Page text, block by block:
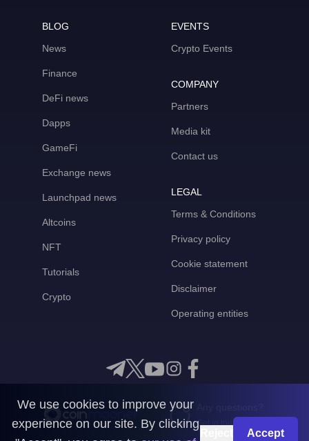
BLOG
News
Finance
DeFi news
Dapps
GameFi
Exchange news
Launchpad news
Altcoins
NFT
Tutorials
Crypto
EVENTS
Crypto Events
COMPANY
Partners
Media kit
Contact us
LEGAL
Terms & Conditions
Privacy policy
Cookie statement
Disclaimer
Operating entities
Get in touch with us
We use cookies to improve your
experience on our site. By clicking
Accept